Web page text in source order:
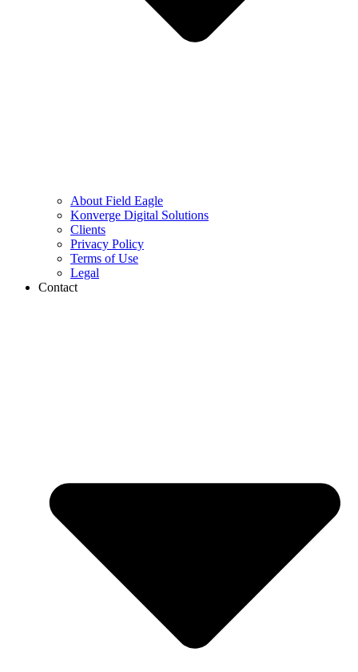
About Field Eagle
Konverge Digital Solutions
Clients
Privacy Policy
Terms of Use
Legal
Contact